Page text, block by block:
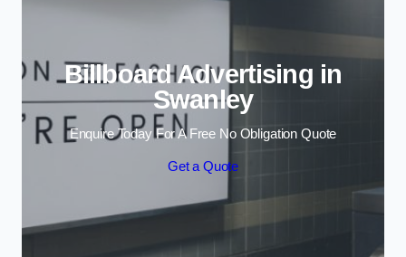
Billboard Advertising in
Swanley
Enquire Today For A Free No Obligation Quote
Get a Quote